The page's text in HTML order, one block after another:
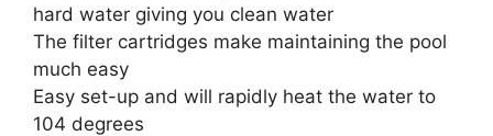
hard water giving you clean water
The filter cartridges make maintaining the pool
much easy
Easy set-up and will rapidly heat the water to
104 degrees